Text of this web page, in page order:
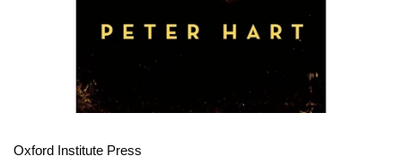
Oxford Institute Press